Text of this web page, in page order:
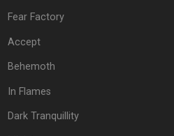
Fear Factory
Accept
Behemoth
In Flames
Dark Tranquillity